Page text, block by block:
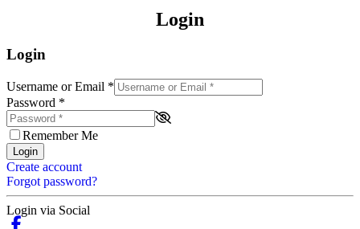
Login
Login
Username or Email *
Password *
Remember Me
Login
Create account
Forgot password?
Login via Social